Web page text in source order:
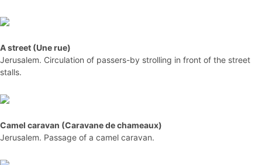
A street (Une rue)
Jerusalem. Circulation of passers-by strolling in front of the street
stalls.
Camel caravan (Caravane de chameaux)
Jerusalem. Passage of a camel caravan.